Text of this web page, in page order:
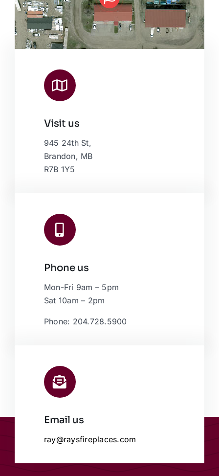
Leaflet |Map data ©
Visit us
945 24th St,
Brandon, MB
R7B 1Y5
Phone us
Mon-Fri 9am – 5pm
Sat 10am – 2pm
Phone: 204.728.5900
Email us
ray@raysfireplaces.com